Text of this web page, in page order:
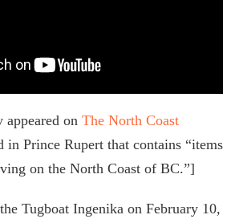
on The North Coast
in Prince Rupert that contains “items
on the North Coast of BC.”]
Tugboat Ingenika on February 10,